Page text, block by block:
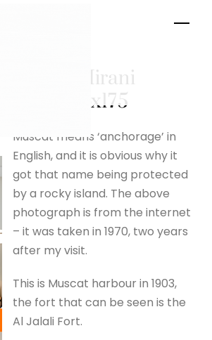
Fort al-Mirani
– silverfox175
Muscat means ‘anchorage’ in
English, and it is obvious why it
got that name being protected
by a rocky island. The above
photograph is from the internet
– it was taken in 1970, two years
after my visit.
This is Muscat harbour in 1903,
the fort that can be seen is the
Al Jalali Fort.